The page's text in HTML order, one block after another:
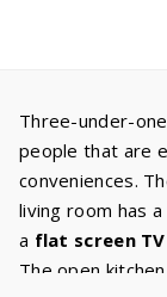
Three-under-
people that are
conveniences.
living room has a
a flat screen
The open kitchen